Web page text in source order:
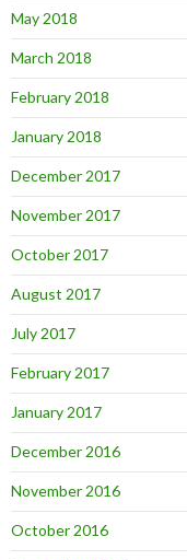
May 2018
March 2018
February 2018
January 2018
December 2017
November 2017
October 2017
August 2017
July 2017
February 2017
January 2017
December 2016
November 2016
October 2016